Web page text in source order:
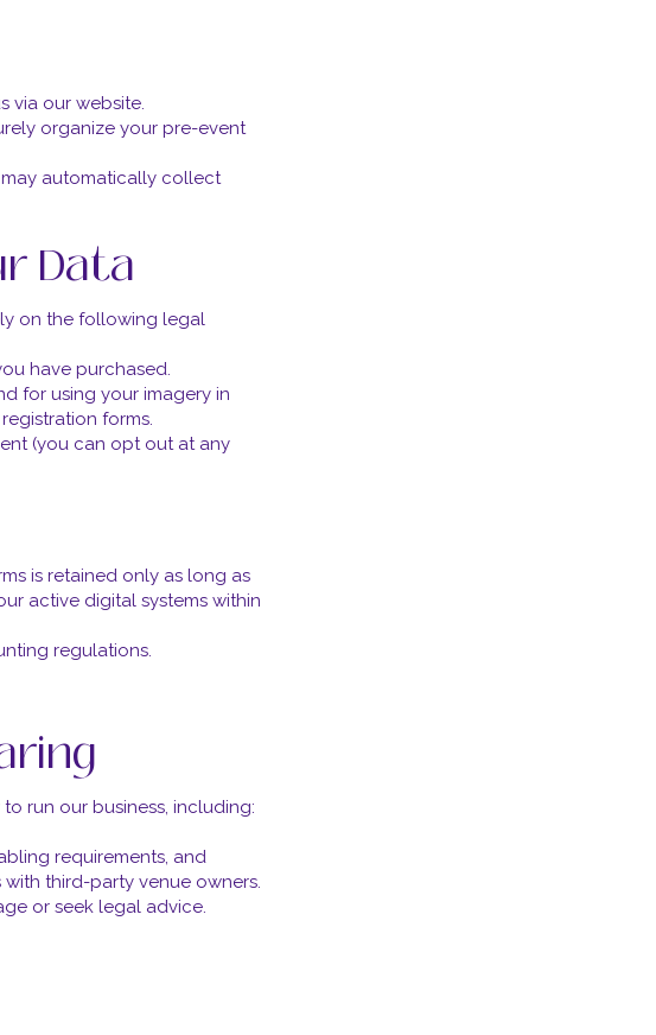
via our website.
organize your pre-event
automatically collect
Data
on the following legal
have purchased.
for using your imagery in
forms.
(you can opt out at any
is retained only as long as
active digital systems within
regulations.
run our business, including:
requirements, and
third-party venue owners.
or seek legal advice.